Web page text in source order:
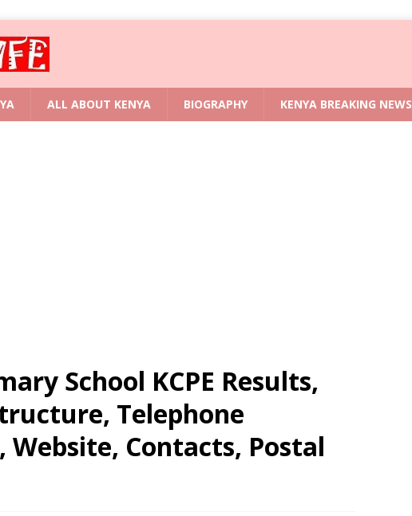
ALL ABOUT KENYA BIOGRAPHY KENYA BREAKING NEWS
School KCPE Results,
Telephone
Website, Contacts, Postal